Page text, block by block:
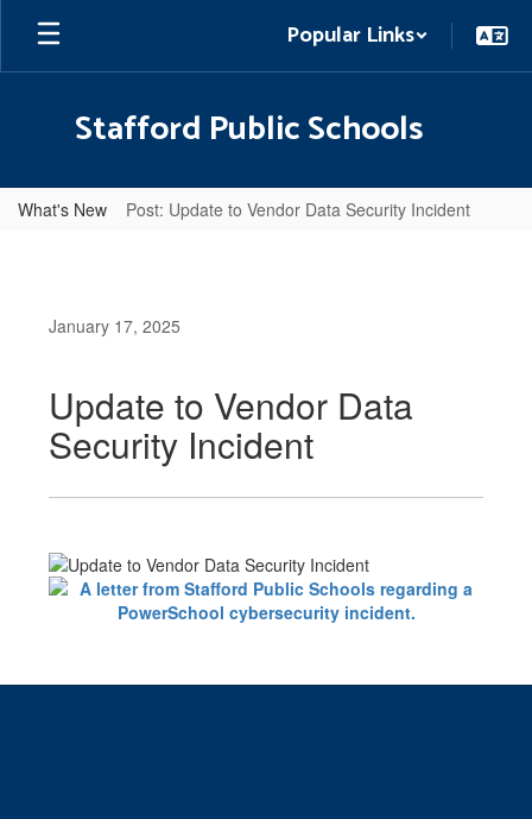
Skip
main
Popular Links
Stafford Public Schools
What's New Post: Update to Vendor Data Security Incident
January 17, 2025
Update to Vendor Data
Security Incident